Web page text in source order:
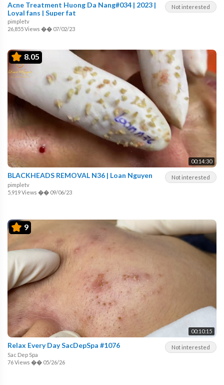
Not interested
Acne Treatment Huong Da Nang#034 | 2023 |
Loyal fans | Super fat
pimpletv
26,855 Views �� 07/02/23
8.05
00:14:30
Not interested
BLACKHEADS REMOVAL N36 | Loan Nguyen
pimpletv
5,919 Views �� 09/06/23
9
00:10:15
Not interested
Relax Every Day SacDepSpa #1076
Sac Dep Spa
76 Views �� 05/26/26